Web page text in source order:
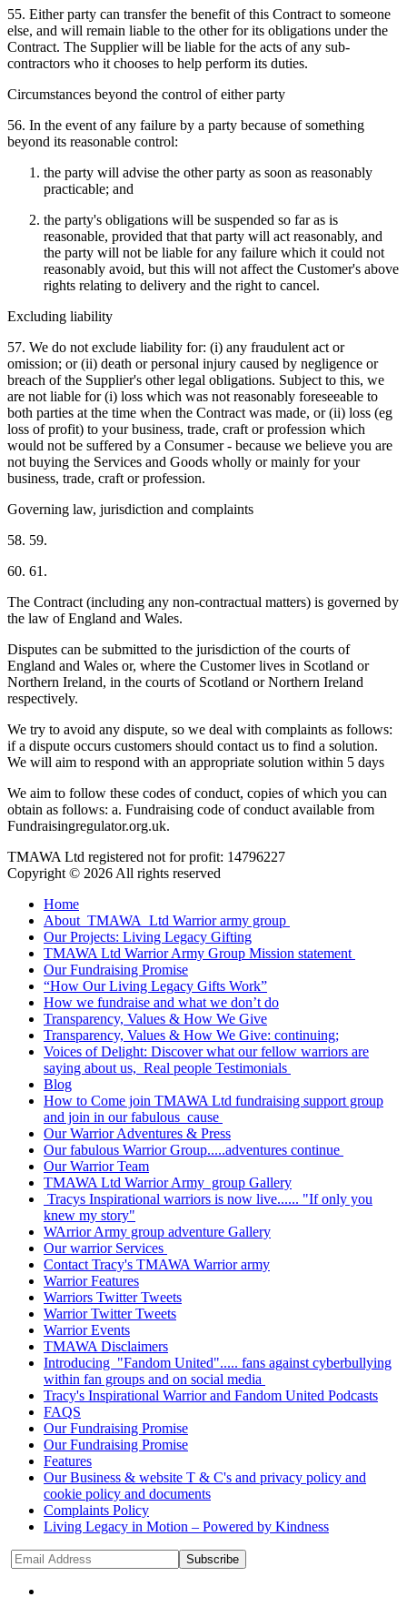
55. Either party can transfer the benefit of this Contract to someone
else, and will remain liable to the other for its obligations under the
Contract. The Supplier will be liable for the acts of any sub-
contractors who it chooses to help perform its duties.
Circumstances beyond the control of either party
56. In the event of any failure by a party because of something
beyond its reasonable control:
the party will advise the other party as soon as reasonably
practicable; and
the party's obligations will be suspended so far as is
reasonable, provided that that party will act reasonably, and
the party will not be liable for any failure which it could not
reasonably avoid, but this will not affect the Customer's above
rights relating to delivery and the right to cancel.
Excluding liability
57. We do not exclude liability for: (i) any fraudulent act or
omission; or (ii) death or personal injury caused by negligence or
breach of the Supplier's other legal obligations. Subject to this, we
are not liable for (i) loss which was not reasonably foreseeable to
both parties at the time when the Contract was made, or (ii) loss (eg
loss of profit) to your business, trade, craft or profession which
would not be suffered by a Consumer - because we believe you are
not buying the Services and Goods wholly or mainly for your
business, trade, craft or profession.
Governing law, jurisdiction and complaints
58. 59.
60. 61.
The Contract (including any non-contractual matters) is governed by
the law of England and Wales.
Disputes can be submitted to the jurisdiction of the courts of
England and Wales or, where the Customer lives in Scotland or
Northern Ireland, in the courts of Scotland or Northern Ireland
respectively.
We try to avoid any dispute, so we deal with complaints as follows:
if a dispute occurs customers should contact us to find a solution.
We will aim to respond with an appropriate solution within 5 days
We aim to follow these codes of conduct, copies of which you can
obtain as follows: a. Fundraising code of conduct available from
Fundraisingregulator.org.uk.
TMAWA Ltd registered not for profit: 14796227
Copyright © 2026 All rights reserved
Home
About TMAWA Ltd Warrior army group
Our Projects: Living Legacy Gifting
TMAWA Ltd Warrior Army Group Mission statement
Our Fundraising Promise
“How Our Living Legacy Gifts Work”
How we fundraise and what we don’t do
Transparency, Values & How We Give
Transparency, Values & How We Give: continuing;
Voices of Delight: Discover what our fellow warriors are
saying about us, Real people Testimonials
Blog
How to Come join TMAWA Ltd fundraising support group
and join in our fabulous cause
Our Warrior Adventures & Press
Our fabulous Warrior Group.....adventures continue
Our Warrior Team
TMAWA Ltd Warrior Army group Gallery
Tracys Inspirational warriors is now live...... "If only you
knew my story"
WArrior Army group adventure Gallery
Our warrior Services
Contact Tracy's TMAWA Warrior army
Warrior Features
Warriors Twitter Tweets
Warrior Twitter Tweets
Warrior Events
TMAWA Disclaimers
Introducing "Fandom United"..... fans against cyberbullying
within fan groups and on social media
Tracy's Inspirational Warrior and Fandom United Podcasts
FAQS
Our Fundraising Promise
Our Fundraising Promise
Features
Our Business & website T & C's and privacy policy and
cookie policy and documents
Complaints Policy
Living Legacy in Motion – Powered by Kindness
Subscribe